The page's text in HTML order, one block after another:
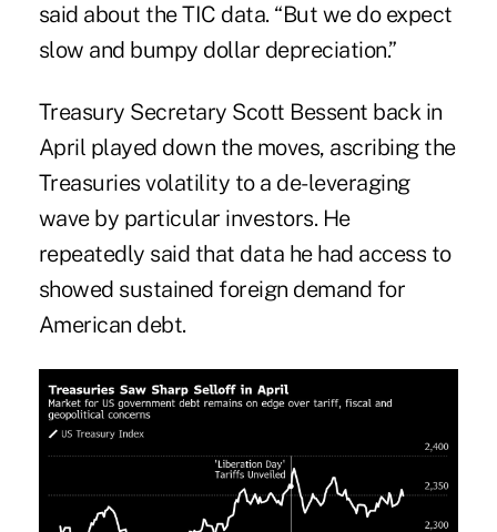
said about the TIC data. “But we do expect
slow and bumpy dollar depreciation.”
Treasury Secretary Scott Bessent back in
April played down the moves, ascribing the
Treasuries volatility to a de-leveraging
wave by particular investors. He
repeatedly said that data he had access to
showed sustained foreign demand for
American debt.